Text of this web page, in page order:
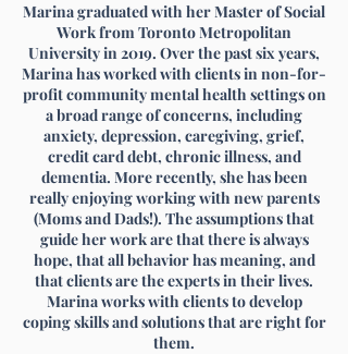
Marina graduated with her Master of Social
Work from Toronto Metropolitan
University in 2019. Over the past six years,
Marina has worked with clients in non-for-
profit community mental health settings on
a broad range of concerns, including
anxiety, depression, caregiving, grief,
credit card debt, chronic illness, and
dementia. More recently, she has been
really enjoying working with new parents
(Moms and Dads!). The assumptions that
guide her work are that there is always
hope, that all behavior has meaning, and
that clients are the experts in their lives.
Marina works with clients to develop
coping skills and solutions that are right for
them.